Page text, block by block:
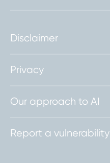
Disclaimer
Privacy
Our approach to AI
Report a vulnerability